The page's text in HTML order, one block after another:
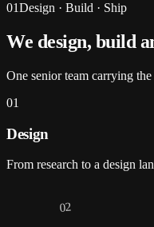
01Design · Build · Ship
We design, build
One senior team carrying
01
Design
From research to a design
02